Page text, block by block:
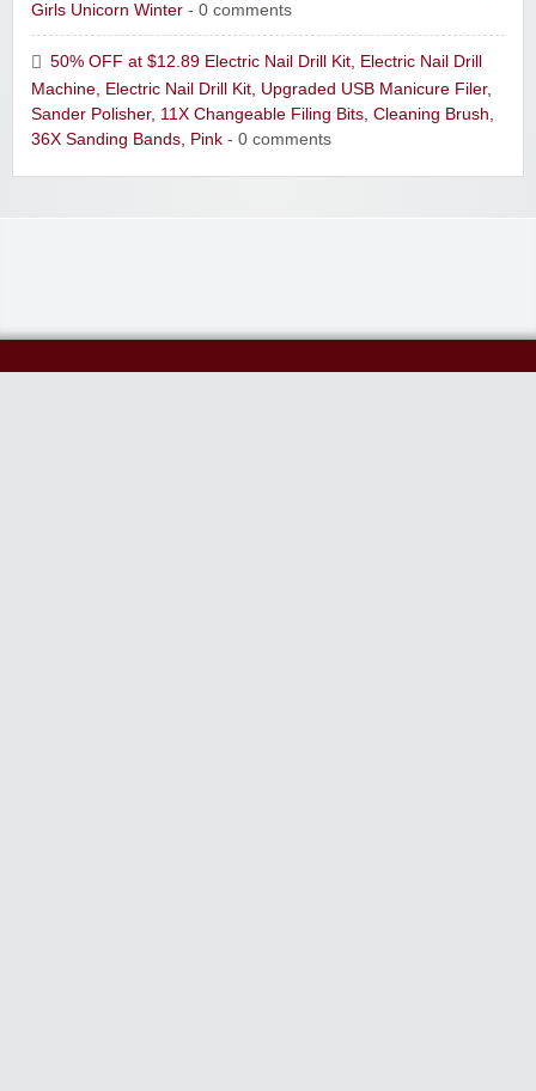
Girls Unicorn Winter - 0 comments
50% OFF at $12.89 Electric Nail Drill Kit, Electric Nail Drill
Machine, Electric Nail Drill Kit, Upgraded USB Manicure Filer,
Sander Polisher, 11X Changeable Filing Bits, Cleaning Brush,
36X Sanding Bands, Pink - 0 comments